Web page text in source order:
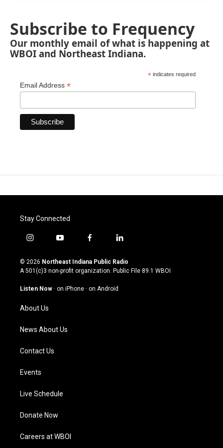
Subscribe to Frequency
Our monthly email of what is happening at
WBOI and Northeast Indiana.
* indicates required
Email Address *
Stay Connected
i
s
t
g
a
m
y
u
t
u
b
f
c
e
o
l
n
k
© 2026 Northeast Indiana Public Radio
A 501(c)3 non-profit organization. Public File 89.1 WBOI
Listen Now · on iPhone · on Android
About Us
News About Us
Contact Us
Events
Live Schedule
Donate Now
Careers at WBOI